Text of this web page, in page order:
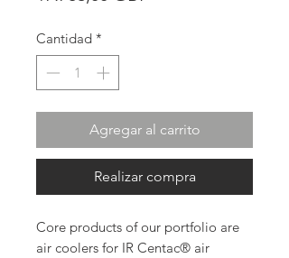
Cantidad *
Agregar al carrito
Realizar compra
Core products of our portfolio are
air coolers for IR Centac® air